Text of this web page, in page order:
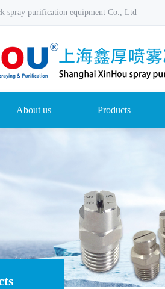
spray purification equipment Co., Ltd
About us Products